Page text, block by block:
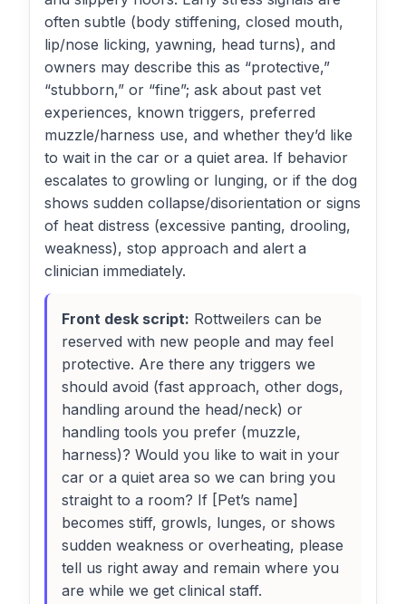
often subtle (body stiffening, closed mouth,
lip/nose licking, yawning, head turns), and
owners may describe this as “protective,”
“stubborn,” or “fine”; ask about past vet
experiences, known triggers, preferred
muzzle/harness use, and whether they’d like
to wait in the car or a quiet area. If behavior
escalates to growling or lunging, or if the dog
shows sudden collapse/disorientation or signs
of heat distress (excessive panting, drooling,
weakness), stop approach and alert a
clinician immediately.
Front desk script: Rottweilers can be
reserved with new people and may feel
protective. Are there any triggers we
should avoid (fast approach, other dogs,
handling around the head/neck) or
handling tools you prefer (muzzle,
harness)? Would you like to wait in your
car or a quiet area so we can bring you
straight to a room? If [Pet’s name]
becomes stiff, growls, lunges, or shows
sudden weakness or overheating, please
tell us right away and remain where you
are while we get clinical staff.